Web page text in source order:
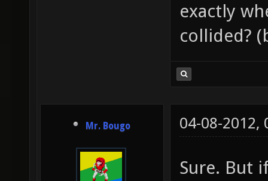
exactly
collided?
Mr. Bougo 04-08-2012,
Sure. But